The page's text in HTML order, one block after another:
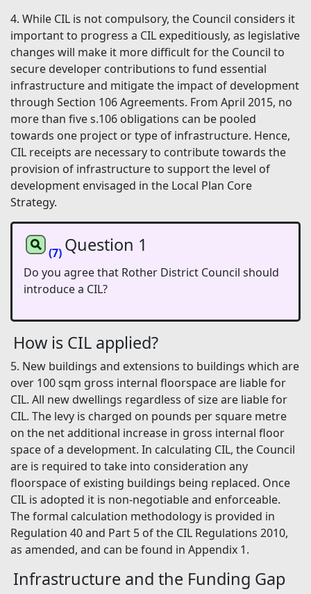
4. While CIL is not compulsory, the Council considers it
important to progress a CIL expeditiously, as legislative
changes will make it more difficult for the Council to
secure developer contributions to fund essential
infrastructure and mitigate the impact of development
through Section 106 Agreements. From April 2015, no
more than five s.106 obligations can be pooled
towards one project or type of infrastructure. Hence,
CIL receipts are necessary to contribute towards the
provision of infrastructure to support the level of
development envisaged in the Local Plan Core
Strategy.
(7) Question 1
Do you agree that Rother District Council should
introduce a CIL?
How is CIL applied?
5. New buildings and extensions to buildings which are
over 100 sqm gross internal floorspace are liable for
CIL. All new dwellings regardless of size are liable for
CIL. The levy is charged on pounds per square metre
on the net additional increase in gross internal floor
space of a development. In calculating CIL, the Council
are is required to take into consideration any
floorspace of existing buildings being replaced. Once
CIL is adopted it is non-negotiable and enforceable.
The formal calculation methodology is provided in
Regulation 40 and Part 5 of the CIL Regulations 2010,
as amended, and can be found in Appendix 1.
Infrastructure and the Funding Gap